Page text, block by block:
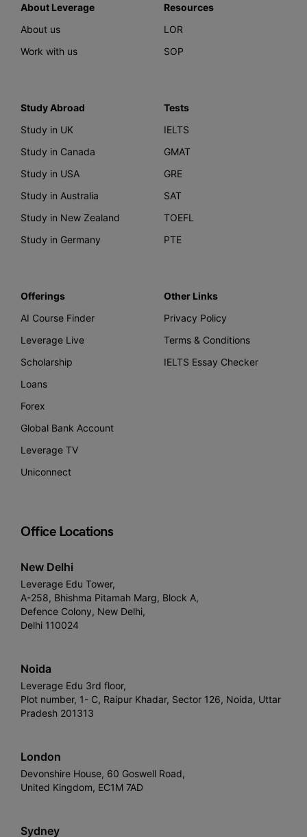
About Leverage
About us
Work with us
Resources
LOR
SOP
Study Abroad
Study in UK
Study in Canada
Study in USA
Study in Australia
Study in New Zealand
Study in Germany
Tests
IELTS
GMAT
GRE
SAT
TOEFL
PTE
Offerings
AI Course Finder
Leverage Live
Scholarship
Loans
Forex
Global Bank Account
Leverage TV
Uniconnect
Other Links
Privacy Policy
Terms & Conditions
IELTS Essay Checker
Office Locations
New Delhi
Leverage Edu Tower,
A-258, Bhishma Pitamah Marg, Block A,
Defence Colony, New Delhi,
Delhi 110024
Noida
Leverage Edu 3rd floor,
Plot number, 1- C, Raipur Khadar, Sector 126, Noida, Uttar
Pradesh 201313
London
Devonshire House, 60 Goswell Road,
United Kingdom, EC1M 7AD
Sydney